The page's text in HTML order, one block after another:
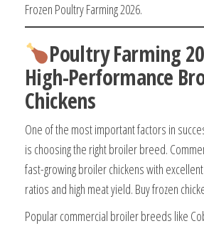
Frozen Poultry Farming 2026.
Poultry Farming
High-Performance
Chickens
One of the most important factors in
is choosing the right broiler breed.
fast-growing broiler chickens with
ratios and high meat yield. Buy frozen
Popular commercial broiler breeds like